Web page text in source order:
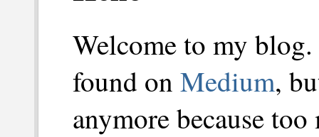
Welcome to my
found on Medium,
anymore because